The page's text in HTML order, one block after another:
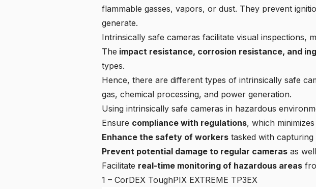
flammable gasses, vapors, or dust. They prevent
generate.
Intrinsically safe cameras facilitate visual inspections,
The impact resistance, corrosion resistance, and
types.
Hence, there are different types of intrinsically safe
gas, chemical processing, and power generation.
Using intrinsically safe cameras in hazardous
Ensure compliance with regulations, which
Enhance the safety of workers tasked with
Prevent potential damage to regular cameras as
Facilitate real-time monitoring of hazardous areas
1 – CorDEX ToughPIX EXTREME TP3EX